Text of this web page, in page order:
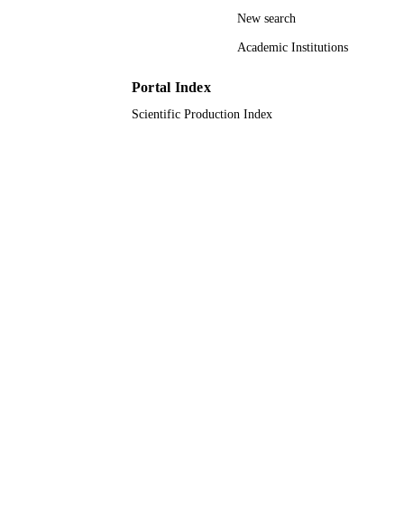
New search
Academic Institutions
Portal Index
Scientific Production Index